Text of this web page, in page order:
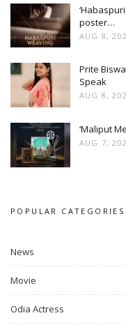
poster…
AUG 8,
Prite
Speak
AUG 8,
‘Maliput
AUG 7,
POPULAR CATEGORIES
News
Movie
Odia Actress